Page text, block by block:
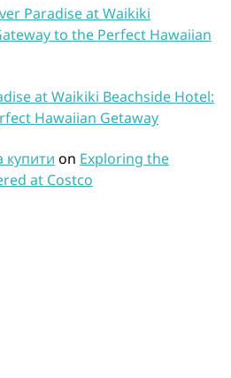
Paradise at Waikiki
to the Perfect Hawaiian
at Waikiki Beachside Hotel:
Hawaiian Getaway
купити on Exploring the
at Costco